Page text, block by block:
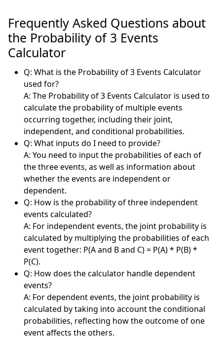
Frequently Asked Questions about
the Probability of 3 Events
Calculator
Q: What is the Probability of 3 Events Calculator
used for?
A: The Probability of 3 Events Calculator is used to
calculate the probability of multiple events
occurring together, including their joint,
independent, and conditional probabilities.
Q: What inputs do I need to provide?
A: You need to input the probabilities of each of
the three events, as well as information about
whether the events are independent or
dependent.
Q: How is the probability of three independent
events calculated?
A: For independent events, the joint probability is
calculated by multiplying the probabilities of each
event together: P(A and B and C) = P(A) * P(B) *
P(C).
Q: How does the calculator handle dependent
events?
A: For dependent events, the joint probability is
calculated by taking into account the conditional
probabilities, reflecting how the outcome of one
event affects the others.